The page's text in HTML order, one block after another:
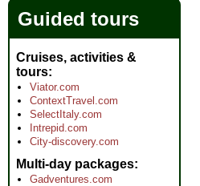
Guided tours
Cruises, activities &
tours
Viator.com
ContextTravel.com
SelectItaly.com
Intrepid.com
City-discovery.com
Multi-day packages
Gadventures.com